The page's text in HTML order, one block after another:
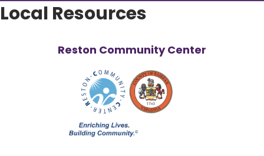
Local Resources
Reston Community Center